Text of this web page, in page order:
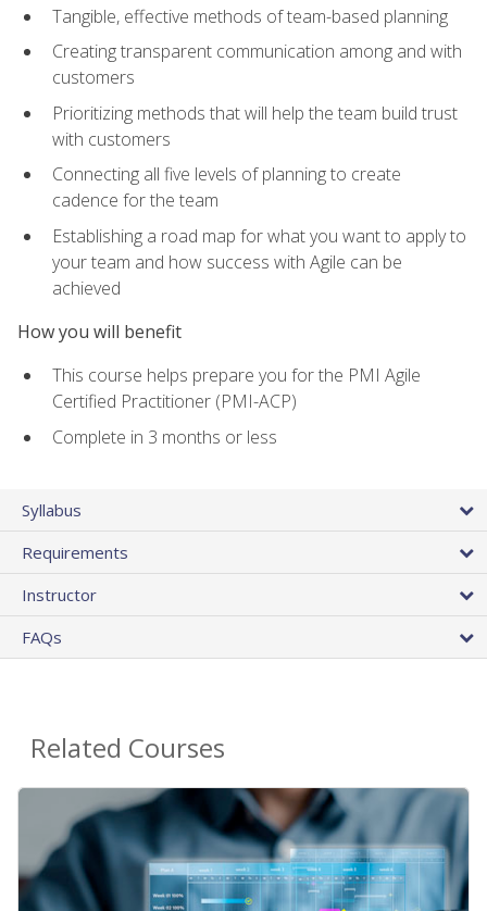
Tangible, effective methods of team-based planning
Creating transparent communication among and with
customers
Prioritizing methods that will help the team build trust
with customers
Connecting all five levels of planning to create
cadence for the team
Establishing a road map for what you want to apply to
your team and how success with Agile can be
achieved
How you will benefit
This course helps prepare you for the PMI Agile
Certified Practitioner (PMI-ACP)
Complete in 3 months or less
Syllabus
Requirements
Instructor
FAQs
Related Courses